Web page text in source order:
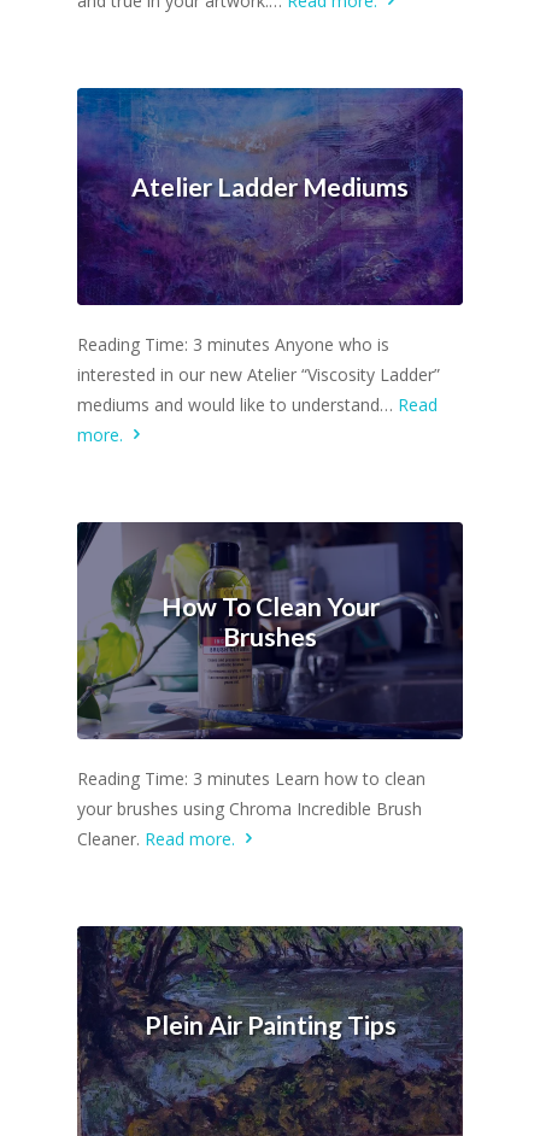
Atelier Ladder Mediums
Reading Time: 3 minutes Anyone who is
interested in our new Atelier “Viscosity Ladder”
mediums and would like to understand… Read
more.
How To Clean Your
Brushes
Reading Time: 3 minutes Learn how to clean
your brushes using Chroma Incredible Brush
Cleaner. Read more.
Plein Air Painting Tips